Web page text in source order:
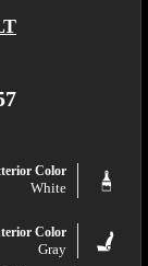
Color
White
Color
Gray